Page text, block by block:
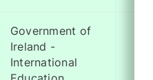
Government of
Ireland -
International